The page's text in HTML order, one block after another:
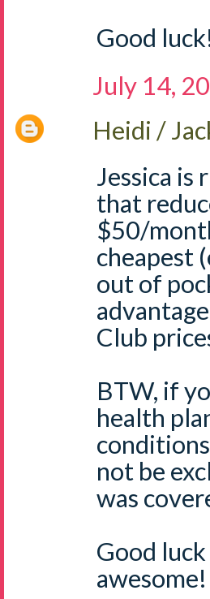
Good
July 14,
Heidi /
Jessica is
that
$50/
cheapest
out of
Club
BTW, if
health
not be
was
Good
awesome!